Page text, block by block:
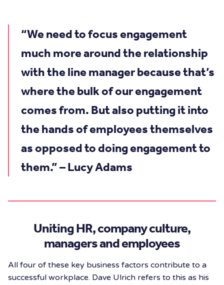
“We need to focus engagement
much more around the relationship
with the line manager because that’s
where the bulk of our engagement
comes from. But also putting it into
the hands of employees themselves
as opposed to doing engagement to
them.” – Lucy Adams
Uniting HR, company culture,
managers and employees
All four of these key business factors contribute to a
successful workplace. Dave Ulrich refers to this as his